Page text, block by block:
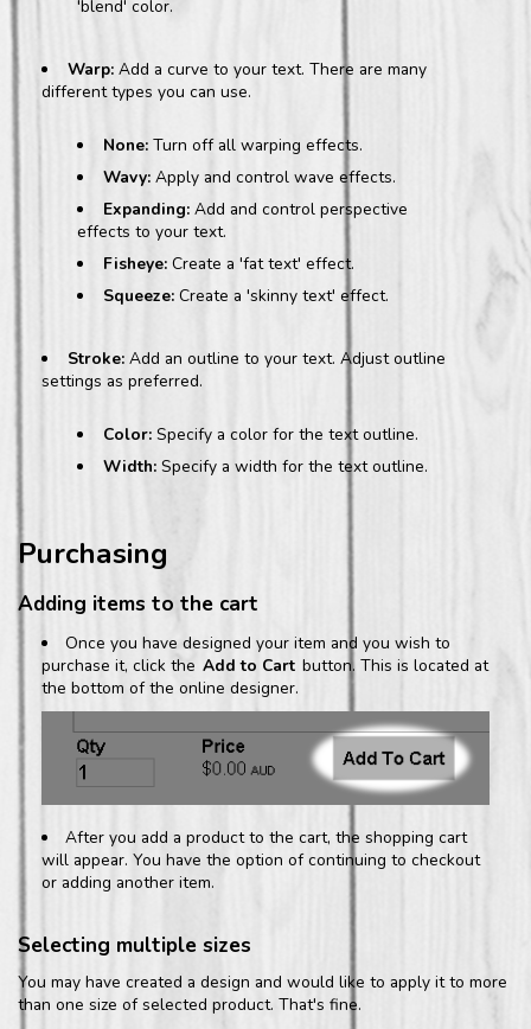
'blend' color.
Warp: Add a curve to your text. There are many
different types you can use.
None: Turn off all warping effects.
Wavy: Apply and control wave effects.
Expanding: Add and control perspective
effects to your text.
Fisheye: Create a 'fat text' effect.
Squeeze: Create a 'skinny text' effect.
Stroke: Add an outline to your text. Adjust outline
settings as preferred.
Color: Specify a color for the text outline.
Width: Specify a width for the text outline.
Purchasing
Adding items to the cart
Once you have designed your item and you wish to
purchase it, click the Add to Cart button. This is located at
the bottom of the online designer.
After you add a product to the cart, the shopping cart
will appear. You have the option of continuing to checkout
or adding another item.
Selecting multiple sizes
You may have created a design and would like to apply it to more
than one size of selected product. That's fine.